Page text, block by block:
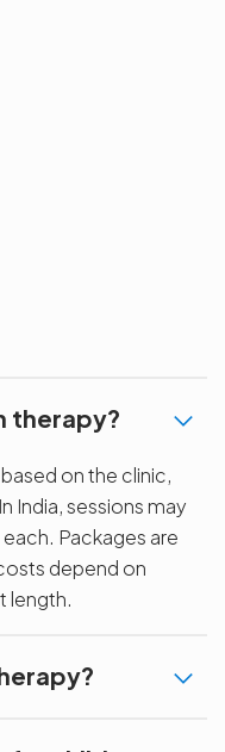
therapy?
on the clinic,
India, sessions may
each. Packages are
depend on
length.